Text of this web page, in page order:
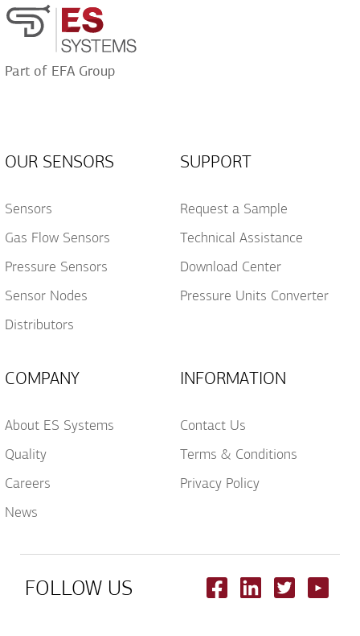
Acceptance
Part of EFA Group
OUR SENSORS
Sensors
Gas Flow Sensors
Pressure Sensors
Sensor Nodes
Distributors
SUPPORT
Request a Sample
Technical Assistance
Download Center
Pressure Units Converter
COMPANY
About ES Systems
Quality
Careers
News
INFORMATION
Contact Us
Terms & Conditions
Privacy Policy
FOLLOW US